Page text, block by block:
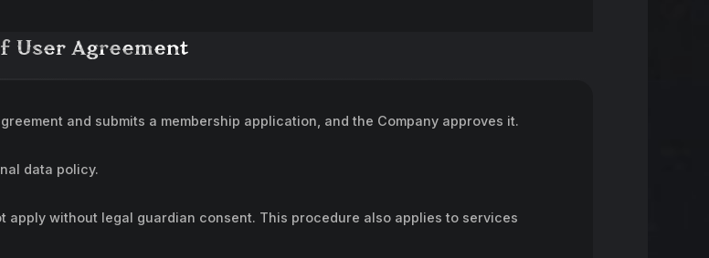
User Agreement
and submits a membership application, and the Company approves it.
data policy.
apply without legal guardian consent. This procedure also applies to services